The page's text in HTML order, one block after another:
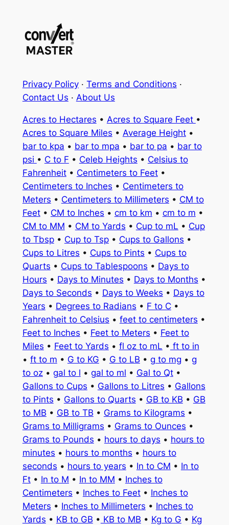
Privacy Policy· Terms and Conditions ·
Contact Us · About Us
Acres to Hectares • Acres to Square Feet •
Acres to Square Miles • Average Height•
bar to kpa • bar to mpa • bar to pa • bar to
psi • C to F • Celeb Heights • Celsius to
Fahrenheit• Centimeters to Feet•
Centimeters to Inches • Centimeters to
Meters • Centimeters to Millimeters • CM to
Feet• CM to Inches • cm to km • cm to m •
CM to MM • CM to Yards • Cup to mL • Cup
to Tbsp• Cup to Tsp• Cups to Gallons •
Cups to Litres • Cups to Pints • Cups to
Quarts • Cups to Tablespoons • Days to
Hours • Days to Minutes • Days to Months •
Days to Seconds • Days to Weeks • Days to
Years • Degrees to Radians • F to C•
Fahrenheit to Celsius • feet to centimeters •
Feet to Inches • Feet to Meters • Feet to
Miles • Feet to Yards • fl oz to mL • ft to in
• ft to m • G to KG • G to LB • g to mg • g
to oz• gal to l • gal to ml • Gal to Qt•
Gallons to Cups • Gallons to Litres • Gallons
to Pints • Gallons to Quarts • GB to KB • GB
to MB • GB to TB • Grams to Kilograms •
Grams to Milligrams • Grams to Ounces •
Grams to Pounds • hours to days • hours to
minutes • hours to months • hours to
seconds • hours to years • In to CM • In to
Ft• In to M • In to MM • Inches to
Centimeters • Inches to Feet• Inches to
Meters • Inches to Millimeters • Inches to
Yards • KB to GB • KB to MB • Kg to G • Kg